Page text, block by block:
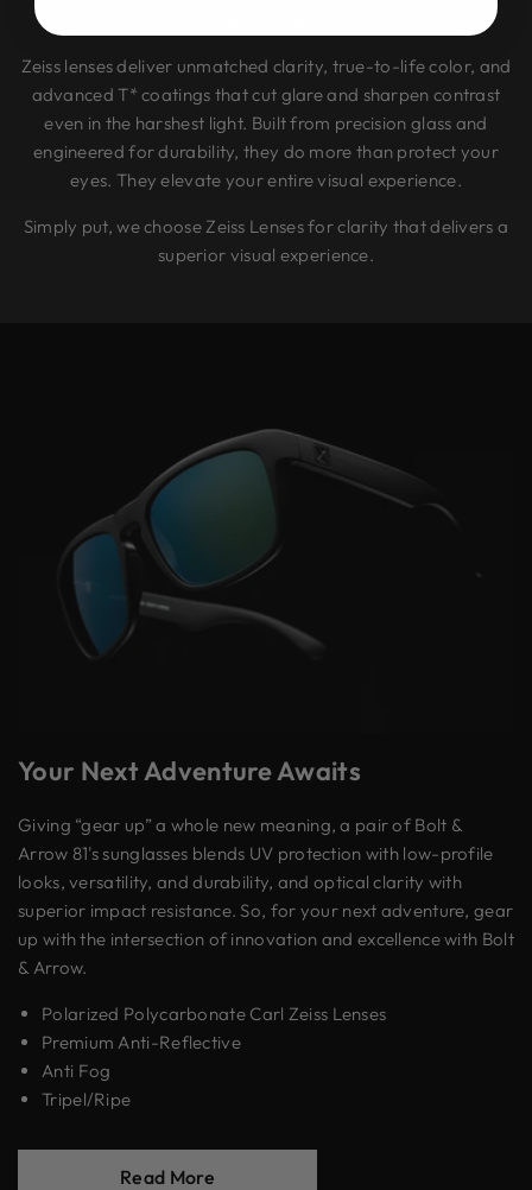
Zeiss lenses deliver unmatched clarity, true-to-life color, and
advanced T* coatings that cut glare and sharpen contrast
even in the harshest light. Built from precision glass and
engineered for durability, they do more than protect your
eyes. They elevate your entire visual experience.
Simply put, we choose Zeiss Lenses for clarity that delivers a
superior visual experience.
Your Next Adventure Awaits
Giving “gear up” a whole new meaning, a pair of Bolt &
Arrow 81's sunglasses blends UV protection with low-profile
looks, versatility, and durability, and optical clarity with
superior impact resistance. So, for your next adventure, gear
up with the intersection of innovation and excellence with Bolt
& Arrow.
Polarized Polycarbonate Carl Zeiss Lenses
Premium Anti-Reflective
Anti Fog
Tripel/Ripe
Read More